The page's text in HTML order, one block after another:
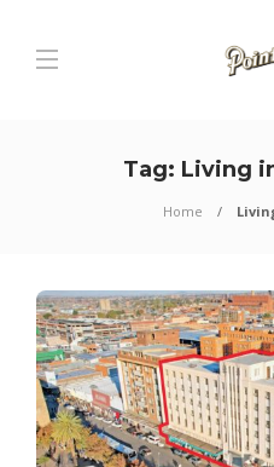
Tag: Living
Home